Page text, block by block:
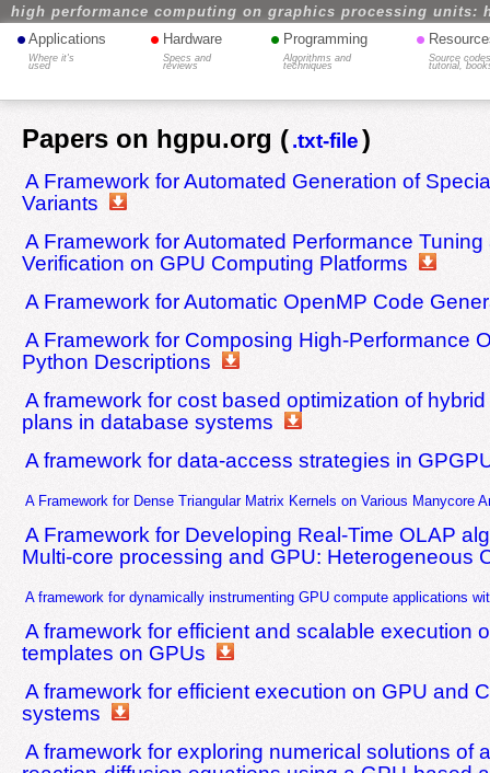
high performance computing on graphics processing units:
• Applications
Where it's
used
• Hardware
Specs and
reviews
• Programming
Algorithms and
techniques
•
Source
tutorial,
Papers on hgpu.org ( .txt-file)
A Framework for Automated Generation of
Variants
A Framework for Automated Performance
Verification on GPU Computing Platforms
A Framework for Automatic OpenMP Code
A Framework for Composing High-Performance
Python Descriptions
A framework for cost based optimization of
plans in database systems
A framework for data-access strategies in
A Framework for Dense Triangular Matrix Kernels on Various Manycore
A Framework for Developing Real-Time OLAP
Multi-core processing and GPU: Heterogeneous
A framework for dynamically instrumenting GPU compute applications
A framework for efficient and scalable execution
templates on GPUs
A framework for efficient execution on GPU and
systems
A framework for exploring numerical solutions of